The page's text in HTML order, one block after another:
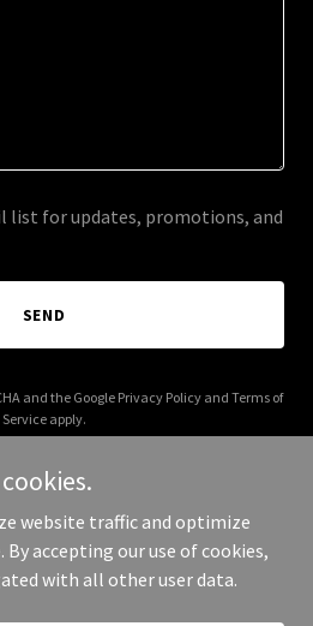
list for updates, promotions, and
SEND
and the Google Privacy Policyand Terms of
Service apply.
Trails - All Rights Reserved.
website traffic and optimize
accepting our use of cookies,
with all other user data.